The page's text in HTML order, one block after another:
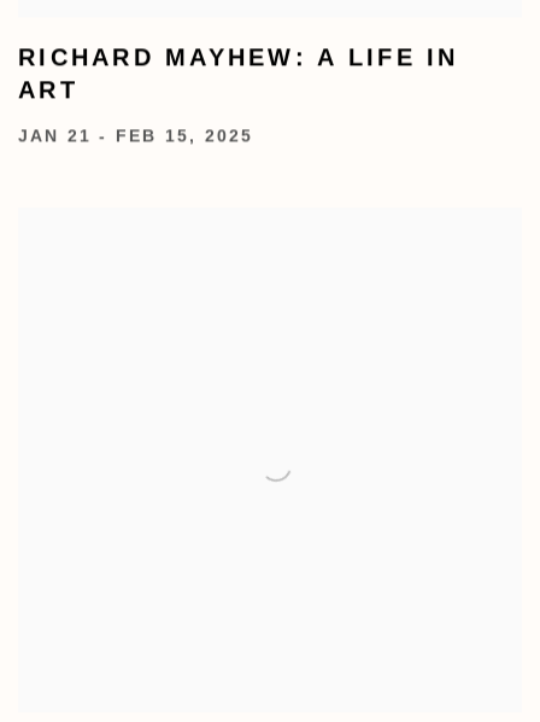
RICHARD MAYHEW: A LIFE IN
ART
JAN 21 - FEB 15, 2025